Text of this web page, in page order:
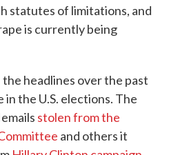
statutes of limitations, and
is currently being
headlines over the past
the U.S. elections. The
stolen from the
and others it